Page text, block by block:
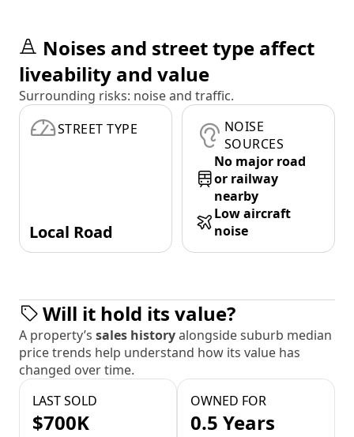
Noises and street type affect
liveability and value
Surrounding risks: noise and traffic.
STREET TYPE
Local Road
NOISE
SOURCES
No major road
or railway
nearby
Low aircraft
noise
Will it hold its value?
A property’s sales historyalongside suburb median
price trends help understand how its value has
changed over time.
LAST SOLD
$700K
OWNED FOR
0.5 Years